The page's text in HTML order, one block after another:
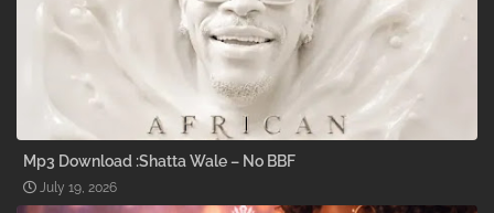
Mp3 Download :Shatta Wale – No BBF
July 19, 2026